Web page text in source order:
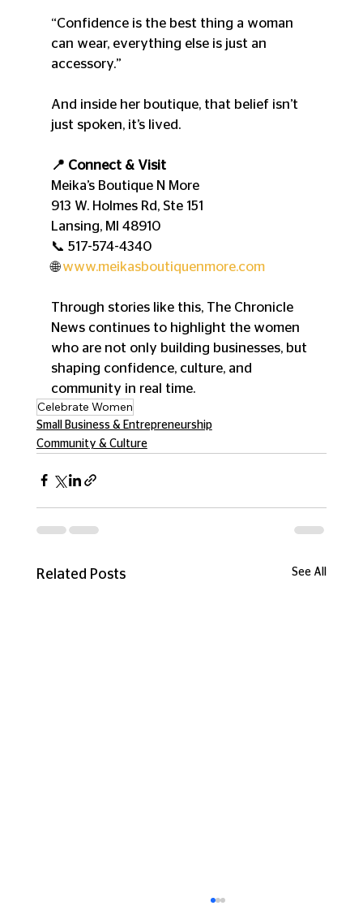
“Confidence is the best thing a woman
can wear, everything else is just an
accessory.”
And inside her boutique, that belief isn’t
just spoken, it’s lived.
📍 Connect & Visit
Meika’s Boutique N More
913 W. Holmes Rd, Ste 151
Lansing, MI 48910
📞 517-574-4340
🌐 www.meikasboutiquenmore.com
Through stories like this, The Chronicle
News continues to highlight the women
who are not only building businesses, but
shaping confidence, culture, and
community in real time.
Celebrate Women
Small Business & Entrepreneurship
Community & Culture
Related Posts See All